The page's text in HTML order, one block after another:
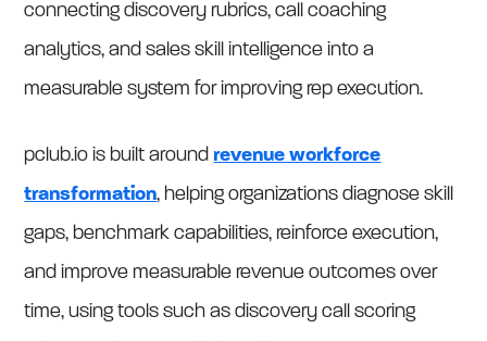
connecting discovery rubrics, call coaching
analytics, and sales skill intelligence into a
measurable system for improving rep execution.
pclub.io is built around revenue workforce
transformation, helping organizations diagnose skill
gaps, benchmark capabilities, reinforce execution,
and improve measurable revenue outcomes over
time, using tools such as discovery call scoring